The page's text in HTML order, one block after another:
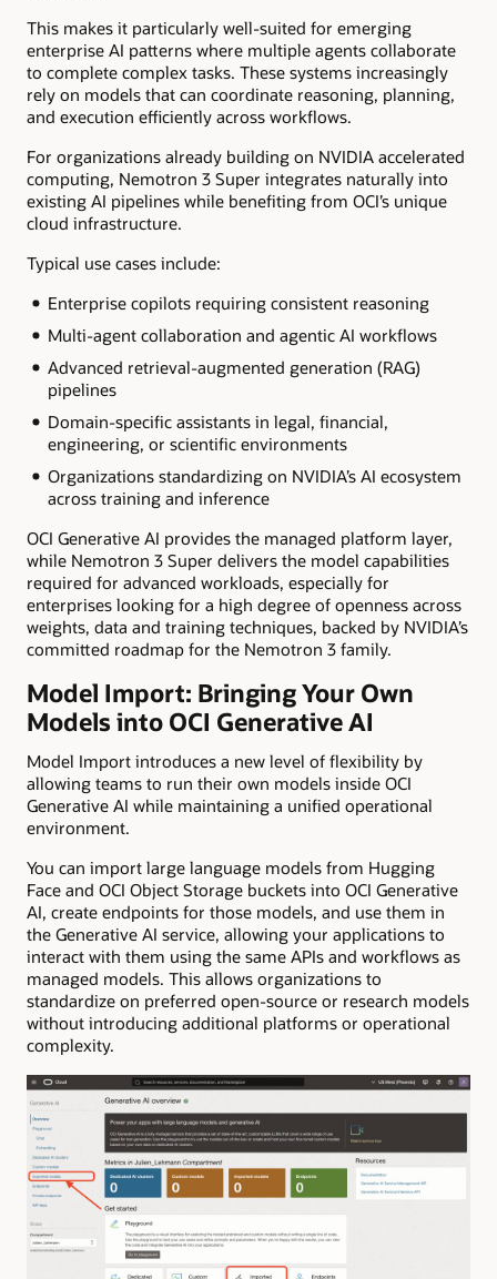
This makes it particularly well-suited for emerging
enterprise AI patterns where multiple agents collaborate
to complete complex tasks. These systems increasingly
rely on models that can coordinate reasoning, planning,
and execution efficiently across workflows.
For organizations already building on NVIDIA accelerated
computing, Nemotron 3 Super integrates naturally into
existing AI pipelines while benefiting from OCI’s unique
cloud infrastructure.
Typical use cases include:
Enterprise copilots requiring consistent reasoning
Multi-agent collaboration and agentic AI workflows
Advanced retrieval-augmented generation (RAG)
pipelines
Domain-specific assistants in legal, financial,
engineering, or scientific environments
Organizations standardizing on NVIDIA’s AI ecosystem
across training and inference
OCI Generative AI provides the managed platform layer,
while Nemotron 3 Super delivers the model capabilities
required for advanced workloads, especially for
enterprises looking for a high degree of openness across
weights, data and training techniques, backed by NVIDIA’s
committed roadmap for the Nemotron 3 family.
Model Import: Bringing Your Own
Models into OCI Generative AI
Model Import introduces a new level of flexibility by
allowing teams to run their own models inside OCI
Generative AI while maintaining a unified operational
environment.
You can import large language models from Hugging
Face and OCI Object Storage buckets into OCI Generative
AI, create endpoints for those models, and use them in
the Generative AI service, allowing your applications to
interact with them using the same APIs and workflows as
managed models. This allows organizations to
standardize on preferred open-source or research models
without introducing additional platforms or operational
complexity.